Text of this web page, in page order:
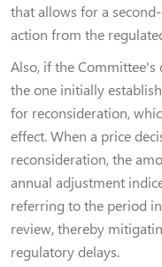
that allows for a
action from the
Also, if the Committee's
the one initially
for reconsideration,
effect. When a price
reconsideration, the
annual adjustment
referring to the period
review, thereby
regulatory delays.